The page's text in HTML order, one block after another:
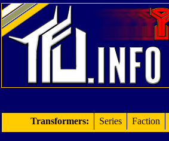
Transformers: Series Faction